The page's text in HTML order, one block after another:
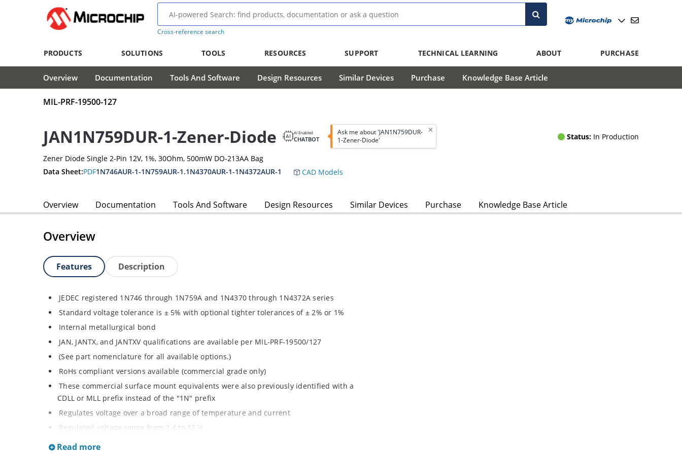
Cross-reference search
PRODUCTS SOLUTIONS TOOLS RESOURCES SUPPORT TECHNICAL LEARNING ABOUT PURCHASE
Overview Documentation Tools And Software Design Resources Similar Devices Purchase Knowledge Base Article
MIL-PRF-19500-127
JAN1N759DUR-1-Zener-Diode AI Enabled
CHATBOT
Ask me about 'JAN1N759DUR-
1-Zener-Diode'
Status: In Production
Zener Diode Single 2-Pin 12V, 1%, 30Ohm, 500mW DO-213AA Bag
Data Sheet:PDF1N746AUR-1-1N759AUR-1.1N4370AUR-1-1N4372AUR-1 CAD Models
Overview Documentation Tools And Software Design Resources Similar Devices Purchase Knowledge Base Article
Overview
Features Description
JEDEC registered 1N746 through 1N759A and 1N4370 through 1N4372A series
Standard voltage tolerance is ± 5% with optional tighter tolerances of ± 2% or 1%
Internal metallurgical bond
JAN, JANTX, and JANTXV qualifications are available per MIL-PRF-19500/127
(See part nomenclature for all available options.)
RoHs compliant versions available (commercial grade only)
These commercial surface mount equivalents were also previously identified with a
CDLL or MLL prefix instead of the "1N" prefix
Regulates voltage over a broad range of temperature and current
Regulated voltage range from 2.4 to 12 V
Small size for high density mounting using the surface mount method (see package
Read more